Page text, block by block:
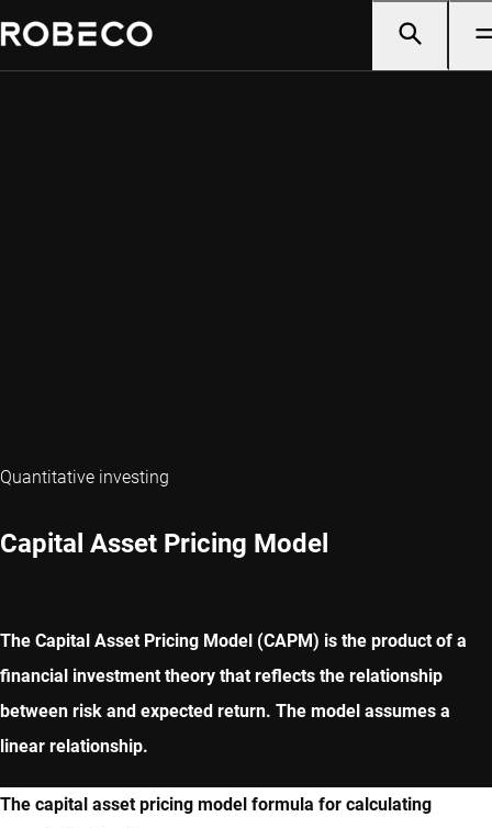
Quantitative investing
Capital Asset Pricing Model
The Capital Asset Pricing Model (CAPM) is the product of a
financial investment theory that reflects the relationship
between risk and expected return. The model assumes a
linear relationship.
The capital asset pricing model formula for calculating